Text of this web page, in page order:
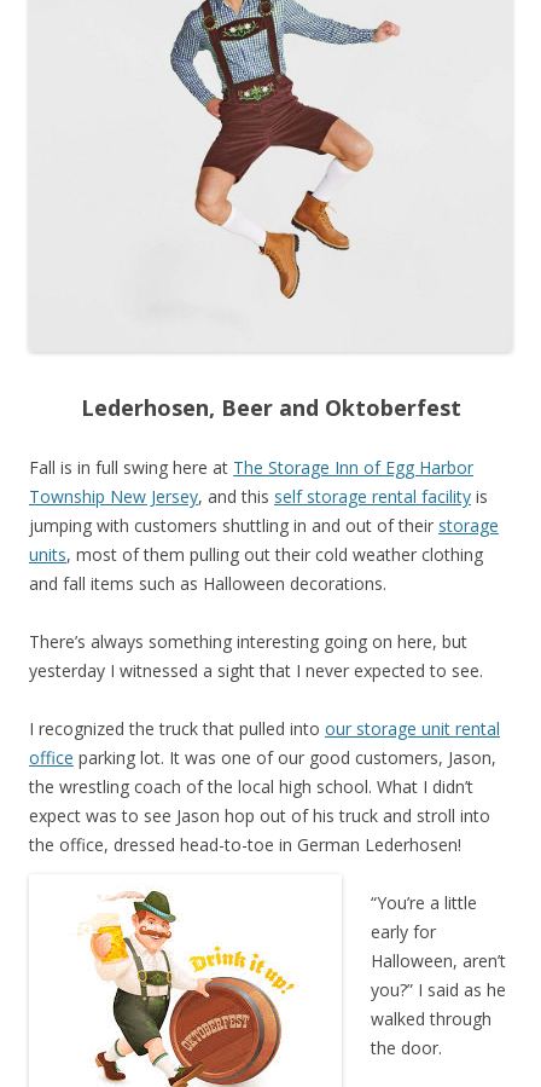
Lederhosen, Beer and Oktoberfest
Fall is in full swing here at The Storage Inn of Egg Harbor
Township New Jersey, and this self storage rental facility is
jumping with customers shuttling in and out of their storage
units, most of them pulling out their cold weather clothing
and fall items such as Halloween decorations.
There’s always something interesting going on here, but
yesterday I witnessed a sight that I never expected to see.
I recognized the truck that pulled into our storage unit rental
office parking lot. It was one of our good customers, Jason,
the wrestling coach of the local high school. What I didn’t
expect was to see Jason hop out of his truck and stroll into
the office, dressed head-to-toe in German Lederhosen!
“You’re a little
early for
Halloween, aren’t
you?” I said as he
walked through
the door.